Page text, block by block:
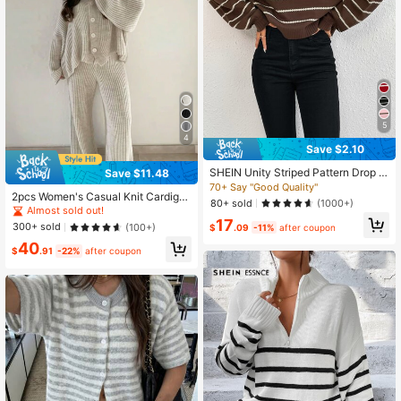
4
Save $11.48
2pcs Women's Casual Knit Cardiga
n Sweater And Flare Pants Set, Slig
htly Stretchy, Warm And Comfortabl
e, Autumn Fall
Almost sold out!
300+ sold
(100+)
$40.91 -22% after coupon
5
Save $2.10
SHEIN Unity Striped Pattern Drop S
houlder Sweater,Long Sleeve Tops
Knit Pullover Fall Winter
70+ Say "Good Quality"
80+ sold
(1000+)
$17.09 -11% after coupon